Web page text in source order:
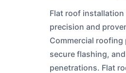
Flat roof
precision and
Commercial
secure flashing,
penetrations. Flat